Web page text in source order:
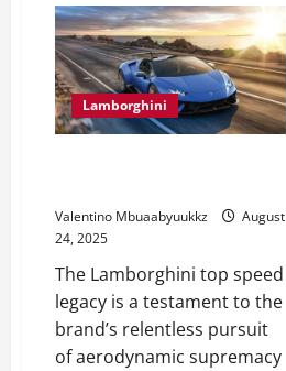
Urus
2025:
The
SUV
That
Redefines
Luxury
Lamborghini
Valentino Mbuaabyuukkz
August
24, 2025
The Lamborghini top speed
legacy is a testament to the
brand’s relentless pursuit
of aerodynamic supremacy